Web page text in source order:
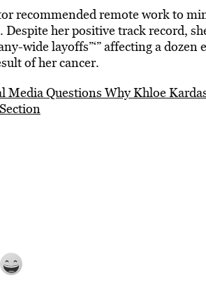
recommended remote work to
her positive track record,
wide layoffs”‘” affecting a
of her cancer.
Media Questions Why Khloe